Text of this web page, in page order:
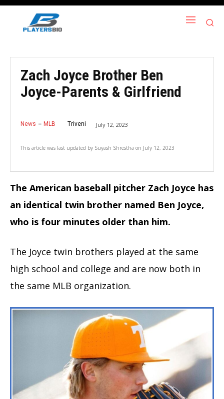
Zach Joyce Brother Ben
Joyce-Parents & Girlfriend
News MLB Triveni July 12, 2023
This article was last updated by Suyash Shrestha on July 12, 2023
The American baseball pitcher Zach Joyce has
an identical twin brother named Ben Joyce,
who is four minutes older than him.
The Joyce twin brothers played at the same
high school and college and are now both in
the same MLB organization.